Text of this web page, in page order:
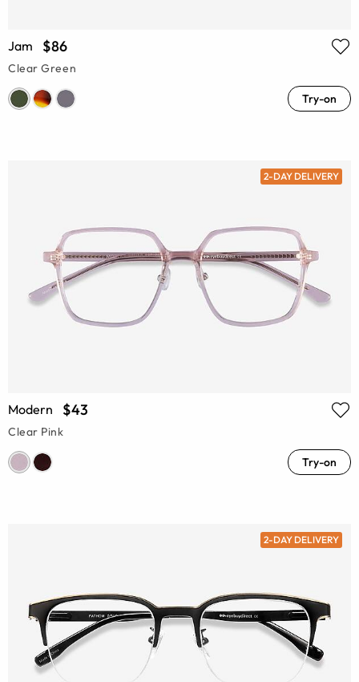
Jam $86
Clear Green
Try-on
2-DAY DELIVERY
Modern $43
Clear Pink
Try-on
2-DAY DELIVERY